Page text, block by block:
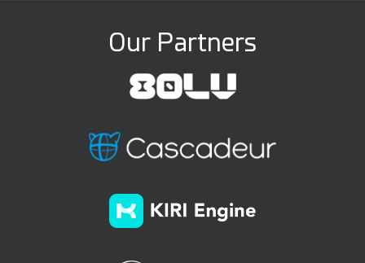
Our Partners